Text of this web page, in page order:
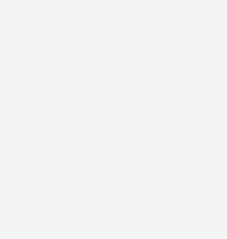
cinema became a
has passed since
forced the
ladies, human
A perfect blend, or